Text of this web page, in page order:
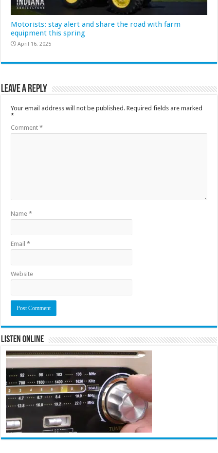
Motorists: stay alert and share the road with farm
equipment this spring
April 16, 2025
Leave a Reply
Your email address will not be published. Required fields are marked
*
Comment*
Name*
Email*
Website
Listen Online